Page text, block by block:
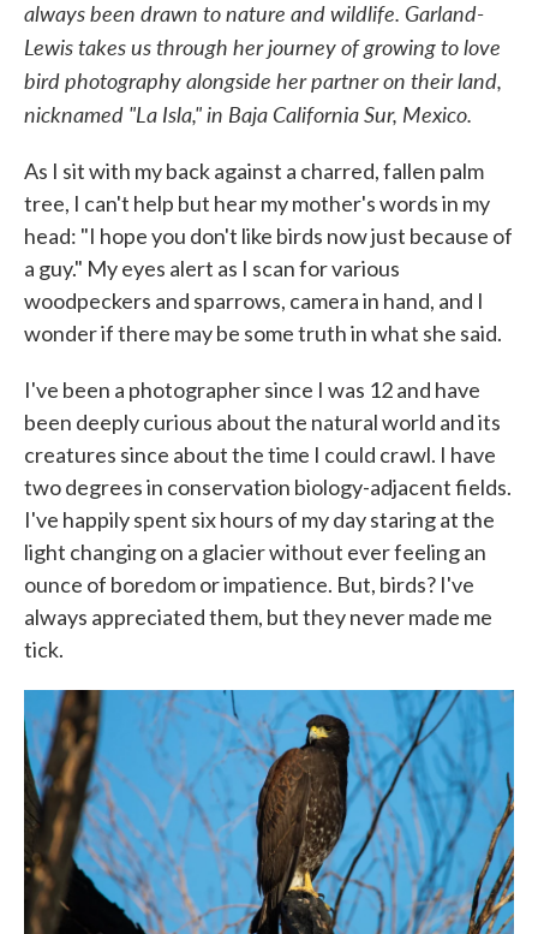
always been drawn to nature and wildlife. Garland-
Lewis takes us through her journey of growing to love
bird photography alongside her partner on their land,
nicknamed "La Isla," in Baja California Sur, Mexico.
As I sit with my back against a charred, fallen palm
tree, I can't help but hear my mother's words in my
head: "I hope you don't like birds now just because of
a guy." My eyes alert as I scan for various
woodpeckers and sparrows, camera in hand, and I
wonder if there may be some truth in what she said.
I've been a photographer since I was 12 and have
been deeply curious about the natural world and its
creatures since about the time I could crawl. I have
two degrees in conservation biology-adjacent fields.
I've happily spent six hours of my day staring at the
light changing on a glacier without ever feeling an
ounce of boredom or impatience. But, birds? I've
always appreciated them, but they never made me
tick.